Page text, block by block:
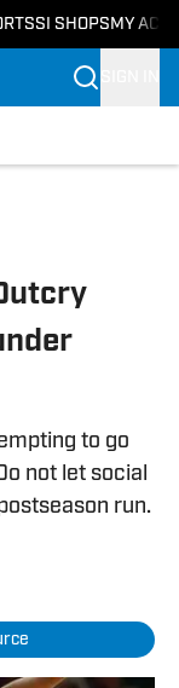
SI SHOPS MY
to go
not let social
run.